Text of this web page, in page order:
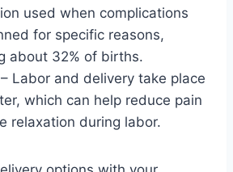
used when complications
for specific reasons,
about 32% of births.
Labor and delivery take place
which can help reduce pain
relaxation during labor.